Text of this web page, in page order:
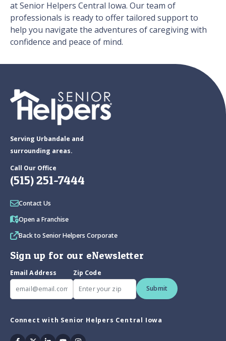
at Senior Helpers Central Iowa. Our team of
professionals is ready to offer tailored support to
help you navigate the adventures of caregiving with
confidence and peace of mind.
Serving Urbandale and
surrounding areas.
Call Our Office
(515) 251-7444
Contact Us
Open a Franchise
Back to Senior Helpers Corporate
Sign up for our eNewsletter
Email Address
Zip Code
Submit
Connect with Senior Helpers Central Iowa